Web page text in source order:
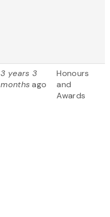
3 years 3
monthsago
Honours
and
Awards